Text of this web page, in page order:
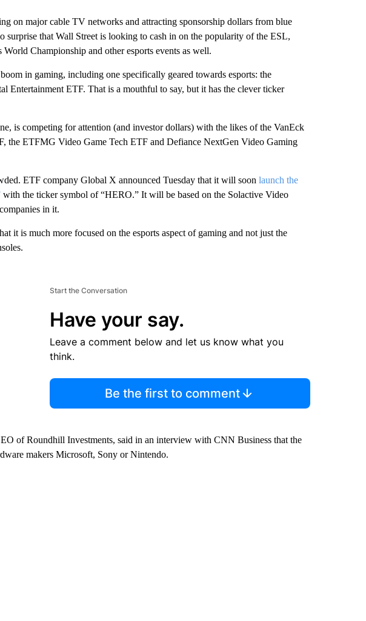
on major cable TV networks and attracting sponsorship dollars from blue
surprise that Wall Street is looking to cash in on the popularity of the ESL,
Championship and other esports events as well.
in gaming, including one specifically geared towards esports: the
ETF. That is a mouthful to say, but it has the clever ticker
is competing for attention (and investor dollars) with the likes of the VanEck
the ETFMG Video Game Tech ETF and Defiance NextGen Video Gaming
ETF company Global X announced Tuesday that it will soon launch the
with the ticker symbol of “HERO.” It will be based on the Solactive Video
in it.
it is much more focused on the esports aspect of gaming and not just the
Start the Conversation
Have your say.
Leave a comment below and let us know what you
think.
Be the first to comment
of Roundhill Investments, said in an interview with CNN Business that the
makers Microsoft, Sony or Nintendo.